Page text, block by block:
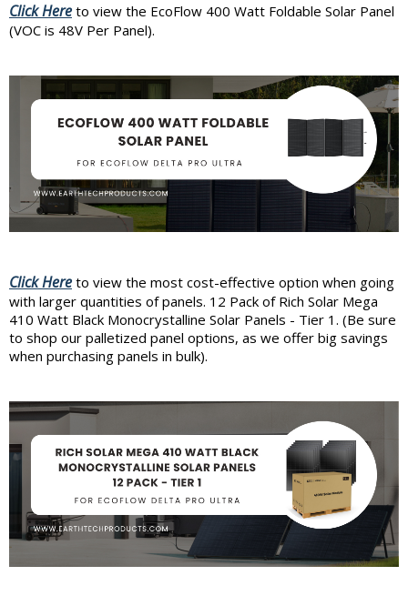
Click Here to view the EcoFlow 400 Watt Foldable Solar Panel
(VOC is 48V Per Panel).
Click Here to view the most cost-effective option when going
with larger quantities of panels. 12 Pack of Rich Solar Mega
410 Watt Black Monocrystalline Solar Panels - Tier 1. (Be sure
to shop our palletized panel options, as we offer big savings
when purchasing panels in bulk).